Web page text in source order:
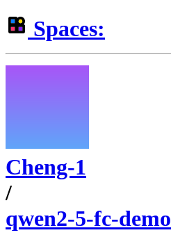
Spaces:
Cheng-1
/
qwen2-5-fc-demo